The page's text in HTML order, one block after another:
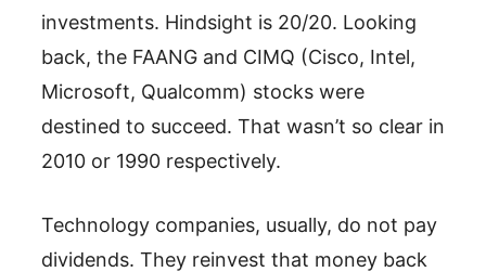
investments. Hindsight is 20/20. Looking
back, the FAANG and CIMQ (Cisco, Intel,
Microsoft, Qualcomm) stocks were
destined to succeed. That wasn’t so clear in
2010 or 1990 respectively.
Technology companies, usually, do not pay
dividends. They reinvest that money back